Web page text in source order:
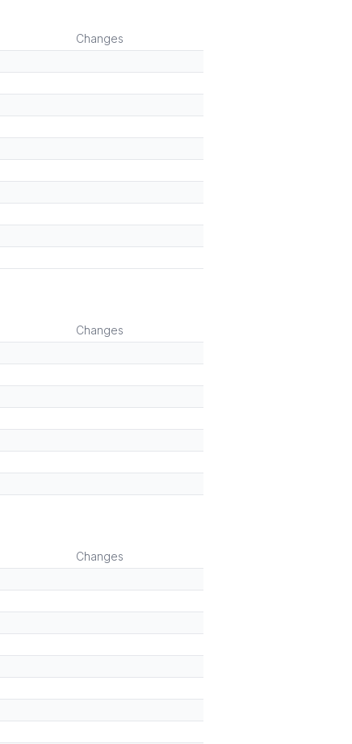
Changes
Changes
Changes